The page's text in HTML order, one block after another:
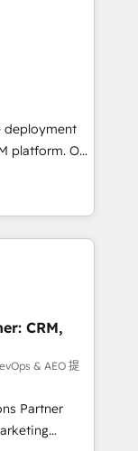
growth-first
their
companies
committed to
their
of
Would
tailored
125+
to coast), our
deployment
Our
will
and
and
your
support the
HubSpot
and
CRM,
& AEO 提
Partner